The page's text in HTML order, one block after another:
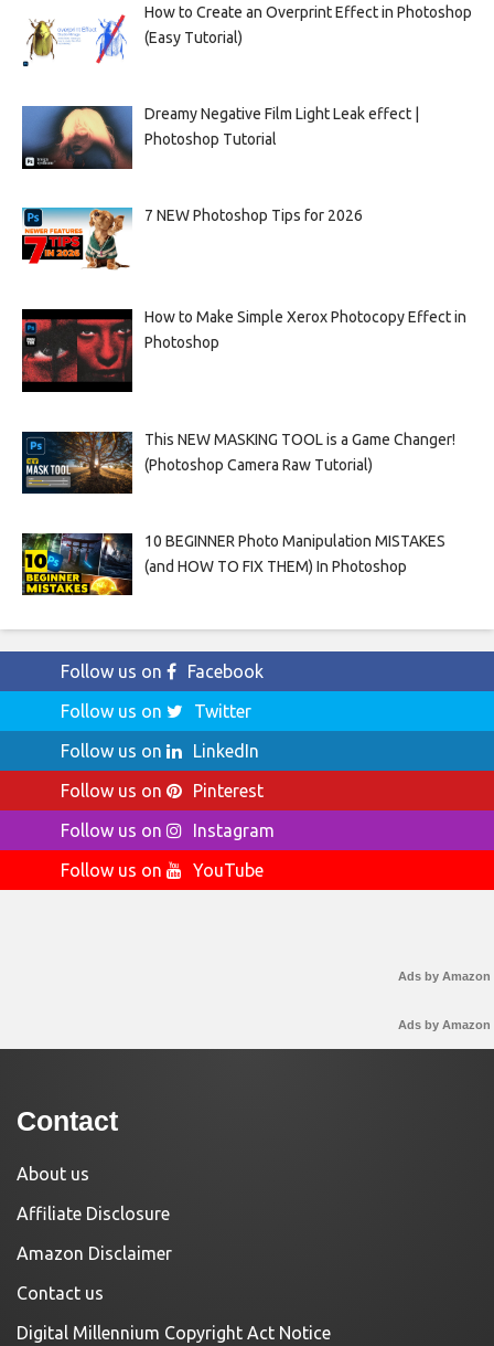
How to Create an Overprint Effect in Photoshop
(Easy Tutorial)
Dreamy Negative Film Light Leak effect |
Photoshop Tutorial
7 NEW Photoshop Tips for 2026
How to Make Simple Xerox Photocopy Effect in
Photoshop
This NEW MASKING TOOL is a Game Changer!
(Photoshop Camera Raw Tutorial)
10 BEGINNER Photo Manipulation MISTAKES
(and HOW TO FIX THEM) In Photoshop
Follow us on
Facebook
Follow us on
Twitter
Follow us on
LinkedIn
Follow us on
Pinterest
Follow us on
Instagram
Follow us on
YouTube
Ads by Amazon
Ads by Amazon
Contact
About us
Affiliate Disclosure
Amazon Disclaimer
Contact us
Digital Millennium Copyright Act Notice